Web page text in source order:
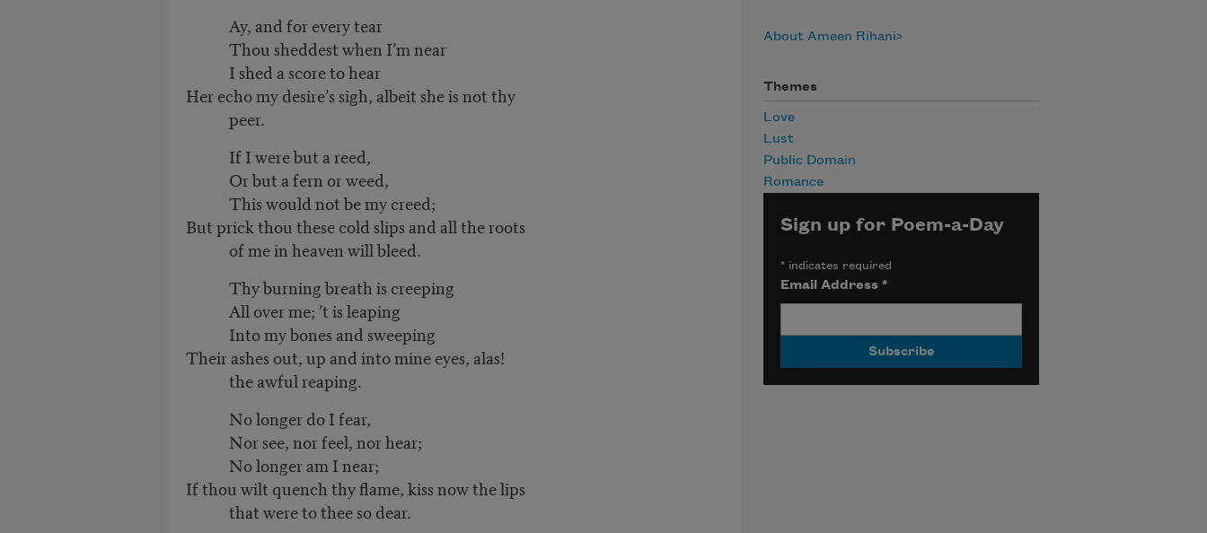
Ay, and for every tear
Thou sheddest when I’m near
I shed a score to hear
Her echo my desire’s sigh, albeit she is not thy
peer.
If I were but a reed,
Or but a fern or weed,
This would not be my creed;
But prick thou these cold slips and all the roots
of me in heaven will bleed.
Thy burning breath is creeping
All over me; ’t is leaping
Into my bones and sweeping
Their ashes out, up and into mine eyes, alas!
the awful reaping.
No longer do I fear,
Nor see, nor feel, nor hear;
No longer am I near;
If thou wilt quench thy flame, kiss now the lips
that were to thee so dear.
About Ameen Rihani
Themes
Love
Lust
Public Domain
Romance
Sign up for Poem-a-Day
*indicates required
Email Address *